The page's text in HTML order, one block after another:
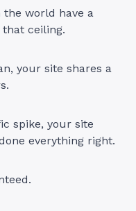
world have a
that ceiling.
your site shares a
spike, your site
everything right.